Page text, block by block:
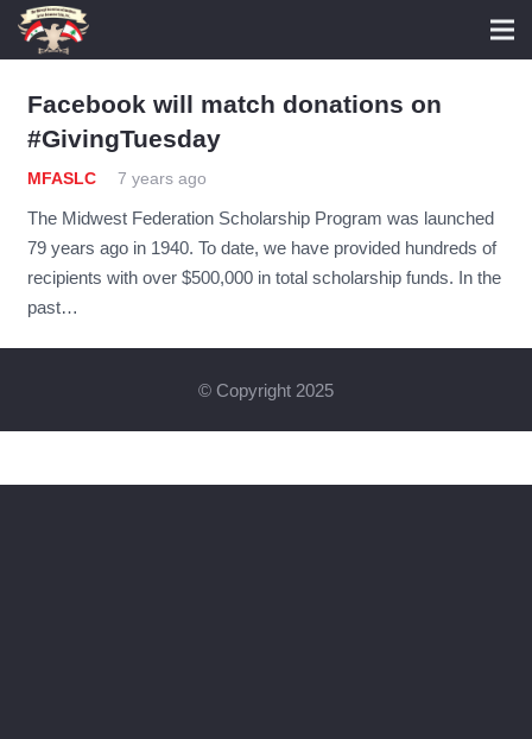
Facebook will match donations on
#GivingTuesday
MFASLC 7 years ago
The Midwest Federation Scholarship Program was launched
79 years ago in 1940. To date, we have provided hundreds of
recipients with over $500,000 in total scholarship funds. In the
past…
© Copyright 2025